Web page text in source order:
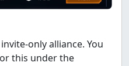
only alliance. You
this under the